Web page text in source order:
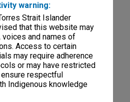
warning:
Strait Islander
that this website may
voices and names of
Access to certain
may require adherence
or may have restricted
respectful
Indigenous knowledge
Committee and Coordinators
files